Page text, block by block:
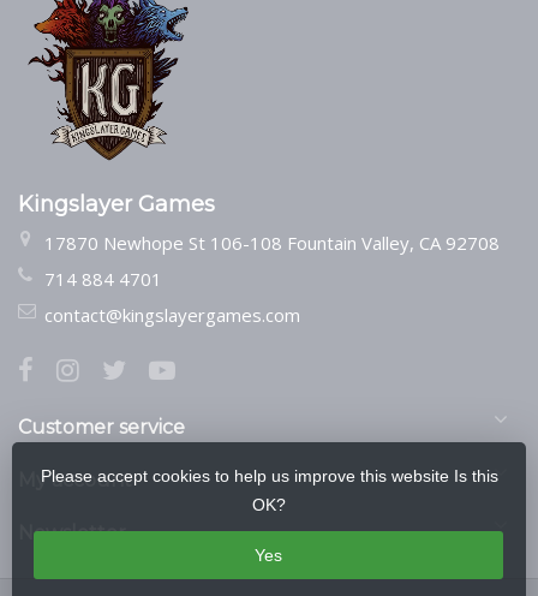
Kingslayer Games
17870 Newhope St 106-108 Fountain Valley, CA 92708
714 884 4701
contact@kingslayergames.com
Customer service
My account
Newsletter
Please accept cookies to help us improve this website Is this
OK?
Yes